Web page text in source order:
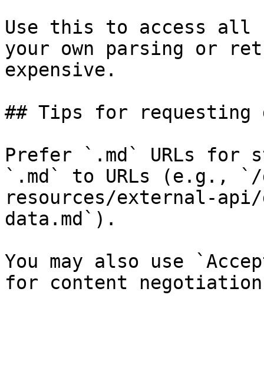
Use this to access all
your own parsing or
expensive.
## Tips for requesting
Prefer `.md` URLs for
`.md` to URLs (e.g., `/
resources/external-api/
data.md`).
You may also use